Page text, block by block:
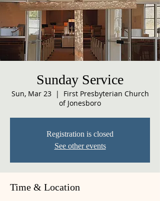
Sunday Service
Sun, Mar 23
  |
First Presbyterian Church
of Jonesboro
Registration is closed
See other events
Time & Location